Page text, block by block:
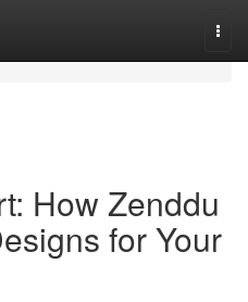
How Zenddu
for Your